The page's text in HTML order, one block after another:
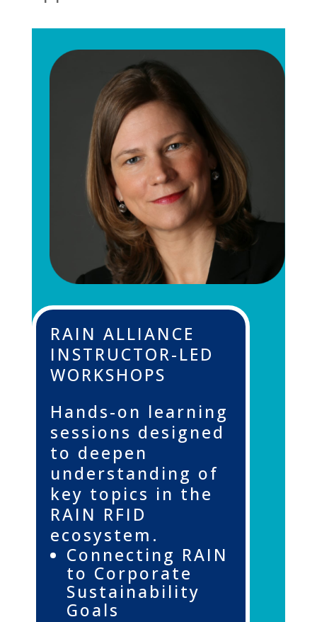
RAIN ALLIANCE
INSTRUCTOR-LED
WORKSHOPS
Hands-on learning
sessions designed
to deepen
understanding of
key topics in the
RAIN RFID
ecosystem.
Connecting RAIN
to Corporate
Sustainability
Goals